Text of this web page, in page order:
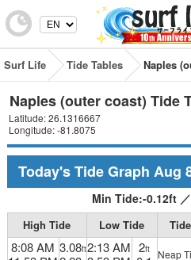
Surf Life Tide Tables Naples
Naples (outer coast) Tide
Latitude: 26.1316667
Longitude: -81.8075
Today's Tide Graph Aug
Min Tide:-0.12ft ／
High Tide Low Tide Tide
8:08 AM 3.08ft2:13 AM 2ft Neap